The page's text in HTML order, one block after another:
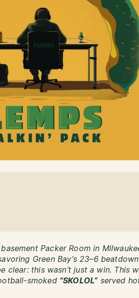
Packer Room in
Green Bay’s 23–6
clear: this wasn’t just a win. This
smoked “SKOLOL” served